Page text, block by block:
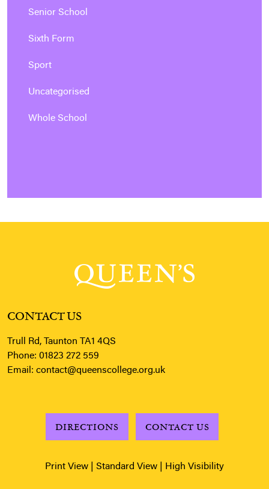
Senior School
Sixth Form
Sport
Uncategorised
Whole School
CONTACT US
Trull Rd, Taunton TA1 4QS
Phone: 01823 272 559
Email: contact@queenscollege.org.uk
DIRECTIONS CONTACT US
Print View Standard View High Visibility